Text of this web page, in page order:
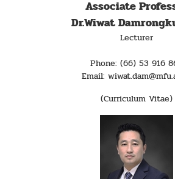
Associate
Dr.Wiwat
Lecturer
Phone: (66) 53 916
Email:
(Curriculum Vitae)